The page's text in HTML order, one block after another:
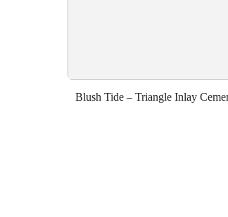
Blush Tide – Triangle Inlay